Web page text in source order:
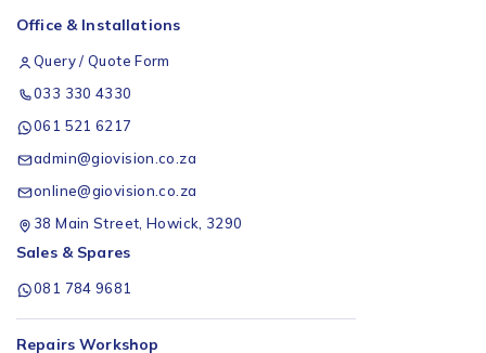
Office & Installations
Query / Quote Form
033 330 4330
061 521 6217
admin@giovision.co.za
online@giovision.co.za
38 Main Street, Howick, 3290
Sales & Spares
081 784 9681
Repairs Workshop